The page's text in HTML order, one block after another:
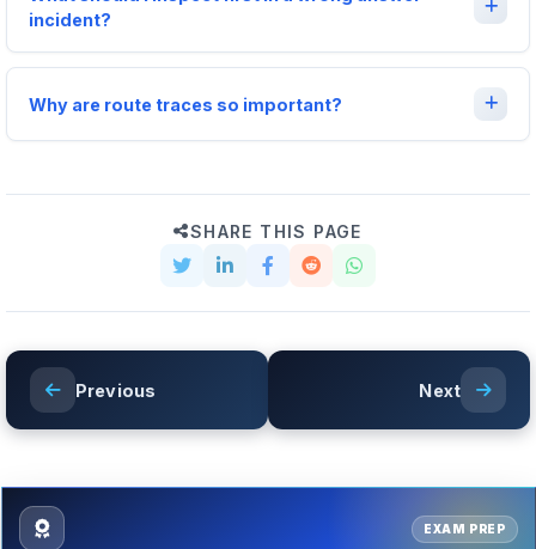
incident?
Why are route traces so important?
SHARE THIS PAGE
Previous Next
EXAM PREP